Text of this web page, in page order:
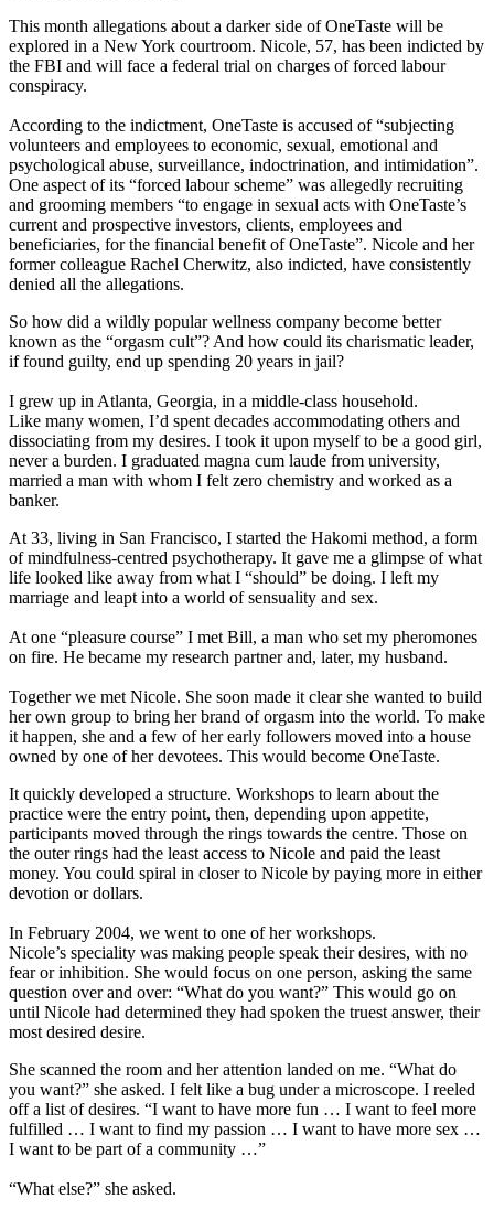
This month allegations about a darker side of OneTaste will be
explored in a New York courtroom. Nicole, 57, has been indicted by
the FBI and will face a federal trial on charges of forced labour
conspiracy.
According to the indictment, OneTaste is accused of “subjecting
volunteers and employees to economic, sexual, emotional and
psychological abuse, surveillance, indoctrination, and intimidation”.
One aspect of its “forced labour scheme” was allegedly recruiting
and grooming members “to engage in sexual acts with OneTaste’s
current and prospective investors, clients, employees and
beneficiaries, for the financial benefit of OneTaste”. Nicole and her
former colleague Rachel Cherwitz, also indicted, have consistently
denied all the allegations.
So how did a wildly popular wellness company become better
known as the “orgasm cult”? And how could its charismatic leader,
if found guilty, end up spending 20 years in jail?
I grew up in Atlanta, Georgia, in a middle-class household.
Like many women, I’d spent decades accommodating others and
dissociating from my desires. I took it upon myself to be a good girl,
never a burden. I graduated magna cum laude from university,
married a man with whom I felt zero chemistry and worked as a
banker.
At 33, living in San Francisco, I started the Hakomi method, a form
of mindfulness-centred psychotherapy. It gave me a glimpse of what
life looked like away from what I “should” be doing. I left my
marriage and leapt into a world of sensuality and sex.
At one “pleasure course” I met Bill, a man who set my pheromones
on fire. He became my research partner and, later, my husband.
Together we met Nicole. She soon made it clear she wanted to build
her own group to bring her brand of orgasm into the world. To make
it happen, she and a few of her early followers moved into a house
owned by one of her devotees. This would become OneTaste.
It quickly developed a structure. Workshops to learn about the
practice were the entry point, then, depending upon appetite,
participants moved through the rings towards the centre. Those on
the outer rings had the least access to Nicole and paid the least
money. You could spiral in closer to Nicole by paying more in either
devotion or dollars.
In February 2004, we went to one of her workshops.
Nicole’s speciality was making people speak their desires, with no
fear or inhibition. She would focus on one person, asking the same
question over and over: “What do you want?” This would go on
until Nicole had determined they had spoken the truest answer, their
most desired desire.
She scanned the room and her attention landed on me. “What do
you want?” she asked. I felt like a bug under a microscope. I reeled
off a list of desires. “I want to have more fun … I want to feel more
fulfilled … I want to find my passion … I want to have more sex …
I want to be part of a community …”
“What else?” she asked.